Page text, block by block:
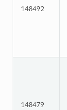
148492
148479